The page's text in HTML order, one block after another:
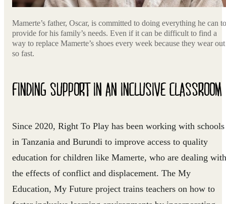
Mamerte’s father, Oscar, is committed to doing everything he can to
provide for his family’s needs. Even if it can be difficult to find a
way to replace Mamerte’s shoes every week because they wear out
so fast.
FINDING SUPPORT IN AN INCLUSIVE CLASSROOM
Since 2020, Right To Play has been working with schools
in Tanzania and Burundi to improve access to quality
education for children like Mamerte, who are dealing with
the effects of conflict and displacement. The My
Education, My Future project trains teachers on how to